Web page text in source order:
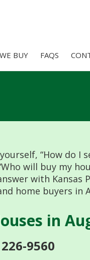
BUY FAQS
“How do I
will buy my
with Kansas
home buyers in
in
9560